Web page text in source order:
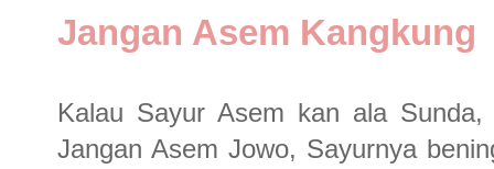
Jangan Asem Kangkung
Kalau Sayur Asem kan ala
Jangan Asem Jowo, Sayurnya